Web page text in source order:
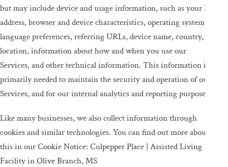
but may include device and usage information, such as your IP
address, browser and device characteristics, operating system,
language preferences, referring URLs, device name, country,
location, information about how and when you use our
Services, and other technical information. This information is
primarily needed to maintain the security and operation of our
Services, and for our internal analytics and reporting purposes.
Like many businesses, we also collect information through
cookies and similar technologies. You can find out more about
this in our Cookie Notice: Culpepper Place | Assisted Living
Facility in Olive Branch, MS